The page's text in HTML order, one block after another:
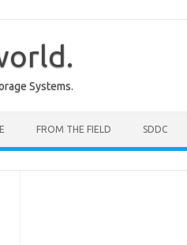
Systems.
FROM THE FIELD SDDC